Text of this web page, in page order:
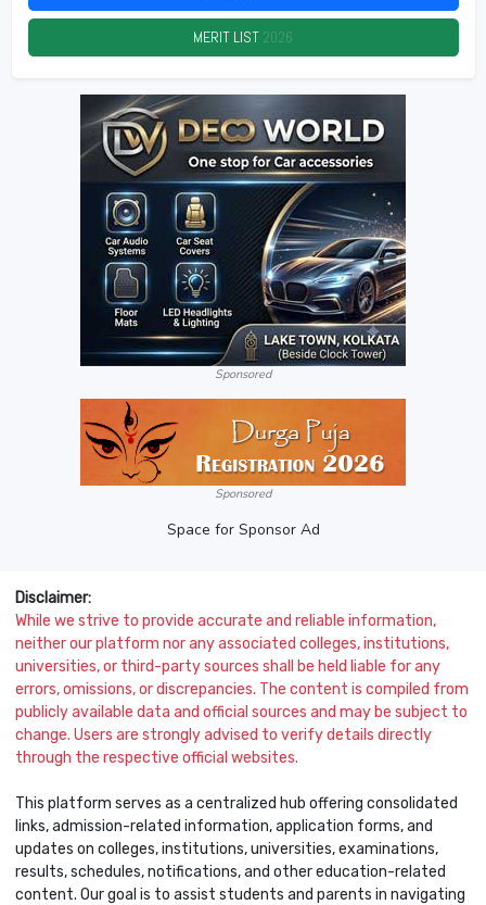
MERIT LIST 2026
Sponsored
Sponsored
Space for Sponsor Ad
Disclaimer:
While we strive to provide accurate and reliable information,
neither our platform nor any associated colleges, institutions,
universities, or third-party sources shall be held liable for any
errors, omissions, or discrepancies. The content is compiled from
publicly available data and official sources and may be subject to
change. Users are strongly advised to verify details directly
through the respective official websites.
This platform serves as a centralized hub offering consolidated
links, admission-related information, application forms, and
updates on colleges, institutions, universities, examinations,
results, schedules, notifications, and other education-related
content. Our goal is to assist students and parents in navigating